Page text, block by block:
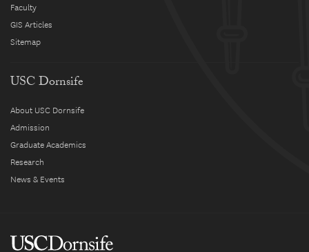
Faculty
GIS Articles
Sitemap
USC Dornsife
About USC Dornsife
Admission
Graduate Academics
Research
News & Events